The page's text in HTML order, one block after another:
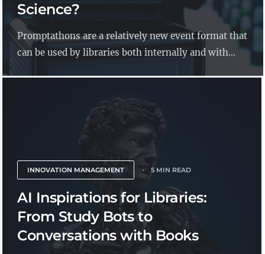
Science?
Promptathons are a relatively new event format that
can be used by libraries both internally and with...
INNOVATION MANAGEMENT 5 MIN READ
AI Inspirations for Libraries:
From Study Bots to
Conversations with Books